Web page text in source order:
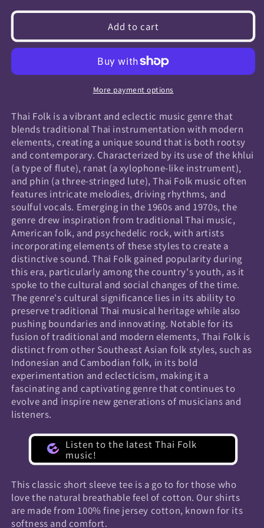
Thai
Folk
Thai
Folk
Add to cart
More payment options
Thai Folk is a vibrant and eclectic music genre that
blends traditional Thai instrumentation with modern
elements, creating a unique sound that is both rootsy
and contemporary. Characterized by its use of the khlui
(a type of flute), ranat (a xylophone-like instrument),
and phin (a three-stringed lute), Thai Folk music often
features intricate melodies, driving rhythms, and
soulful vocals. Emerging in the 1960s and 1970s, the
genre drew inspiration from traditional Thai music,
American folk, and psychedelic rock, with artists
incorporating elements of these styles to create a
distinctive sound. Thai Folk gained popularity during
this era, particularly among the country's youth, as it
spoke to the cultural and social changes of the time.
The genre's cultural significance lies in its ability to
preserve traditional Thai musical heritage while also
pushing boundaries and innovating. Notable for its
fusion of traditional and modern elements, Thai Folk is
distinct from other Southeast Asian folk styles, such as
Indonesian and Cambodian folk, in its bold
experimentation and eclecticism, making it a
fascinating and captivating genre that continues to
evolve and inspire new generations of musicians and
listeners.
Listen to the latest Thai Folk
music!
This classic short sleeve tee is a go to for those who
love the natural breathable feel of cotton. Our shirts
are made from 100% fine jersey cotton, known for its
softness and comfort.